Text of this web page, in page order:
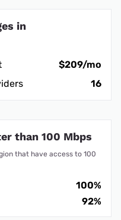
in
$209/mo
16
than 100 Mbps
that have access to 100
100%
92%